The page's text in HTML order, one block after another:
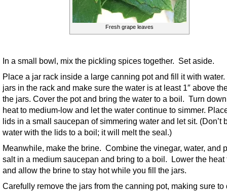
Fresh grape leaves
In a small bowl, mix the pickling spices together. Set aside.
Place a jar rack inside a large canning pot and fill it with
jars in the rack and make sure the water is at least 1″ above
the jars. Cover the pot and bring the water to a boil. Turn
heat to medium-low and let the water continue to simmer.
lids in a small saucepan of simmering water and let sit. (Don’t
water with the lids to a boil; it will melt the seal.)
Meanwhile, make the brine. Combine the vinegar, water, and
salt in a medium saucepan and bring to a boil. Lower the heat
and allow the brine to stay hot while you fill the jars.
Carefully remove the jars from the canning pot, making sure to